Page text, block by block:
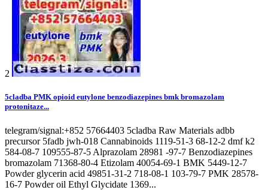
2
5cladba PMK opioid eutylone benzodiazepines bmk bromazolam
protonitaze...
telegram/signal:+852 57664403 5cladba Raw Materials adbb
precursor 5fadb jwh-018 Cannabinoids 1119-51-3 68-12-2 dmf k2
584-08-7 109555-87-5 Alprazolam 28981 -97-7 Benzodiazepines
bromazolam 71368-80-4 Etizolam 40054-69-1 BMK 5449-12-7
Powder glycerin acid 49851-31-2 718-08-1 103-79-7 PMK 28578-
16-7 Powder oil Ethyl Glycidate 1369...